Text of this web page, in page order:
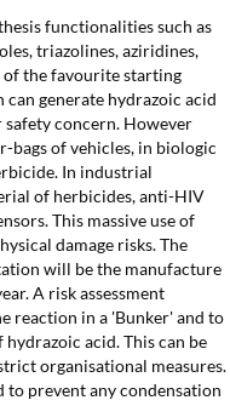
functionalities such as
triazolines, aziridines,
of the favourite starting
can generate hydrazoic acid
concern. However
bags of vehicles, in biologic
In industrial
of herbicides, anti-HIV
This massive use of
damage risks. The
will be the manufacture
A risk assessment
reaction in a 'Bunker' and to
acid. This can be
organisational measures.
to prevent any condensation